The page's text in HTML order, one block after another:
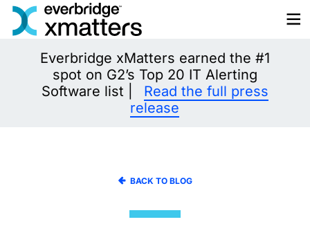
Skip
Everbridge xMatters earned the #1
spot on G2’s Top 20 IT Alerting
Software list |
Read the full press
release
BACK TO BLOG